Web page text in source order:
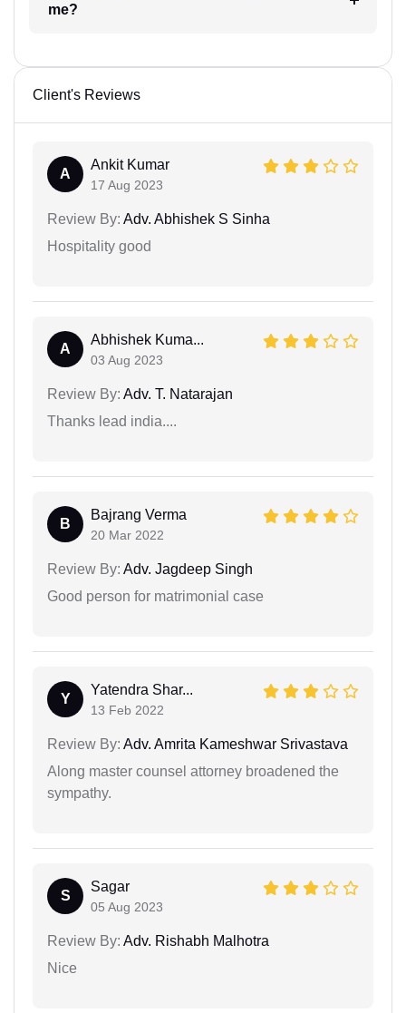
me?
Client's Reviews
A
Ankit Kumar
17 Aug 2023
Review By: Adv. Abhishek S Sinha
Hospitality good
A
Abhishek Kuma...
03 Aug 2023
Review By: Adv. T. Natarajan
Thanks lead india....
B
Bajrang Verma
20 Mar 2022
Review By: Adv. Jagdeep Singh
Good person for matrimonial case
Y
Yatendra Shar...
13 Feb 2022
Review By: Adv. Amrita Kameshwar Srivastava
Along master counsel attorney broadened the
sympathy.
S
Sagar
05 Aug 2023
Review By: Adv. Rishabh Malhotra
Nice